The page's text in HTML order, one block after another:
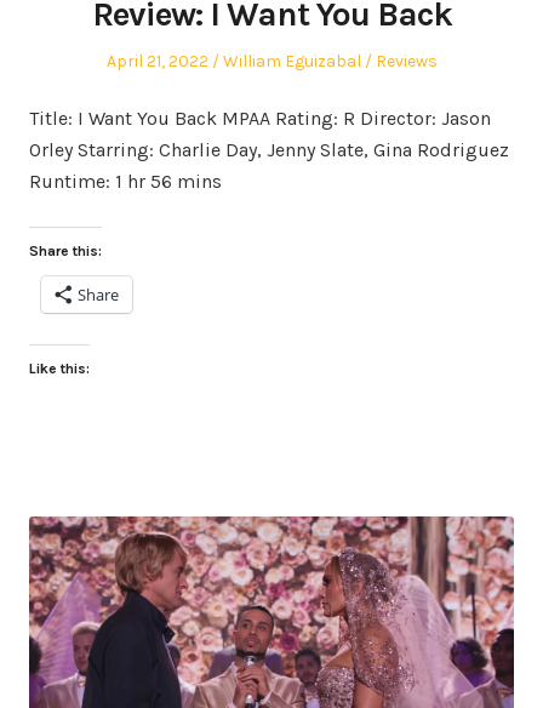
Review: I Want You Back
Posted
April 21, 2022 Author
William Eguizabal
Posted
Reviews
Title: I Want You Back MPAA Rating: R Director: Jason
Orley Starring: Charlie Day, Jenny Slate, Gina Rodriguez
Runtime: 1 hr 56 mins
Share this:
Share
Like this: